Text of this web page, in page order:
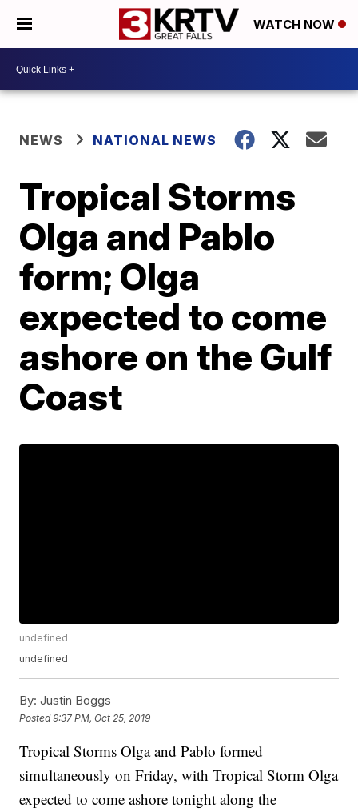
WATCH NOW
NEWS NATIONAL NEWS
Tropical Storms
Olga and Pablo
form; Olga
expected to come
ashore on the Gulf
Coast
undefined
undefined
By: Justin Boggs
Posted9:37 PM, Oct 25, 2019
Tropical Storms Olga and Pablo formed
simultaneously on Friday, with Tropical Storm Olga
expected to come ashore tonight along the